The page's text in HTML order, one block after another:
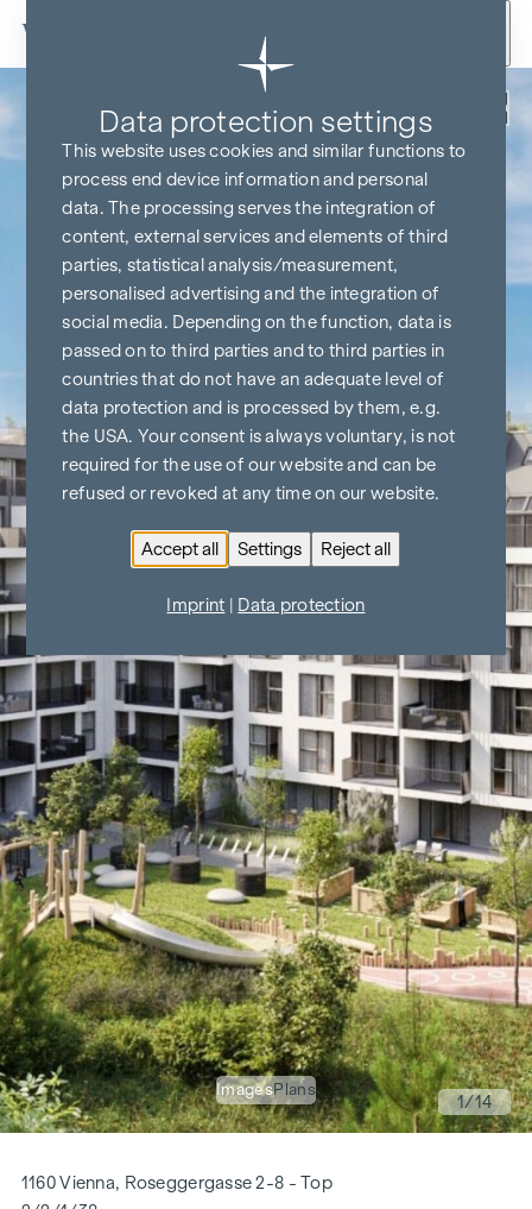
Skip to content
ImagesPlans
1/14
1160 Vienna, Roseggergasse 2-8 - Top
Data protection settings
This website uses cookies and similar functions to
process end device information and personal
data. The processing serves the integration of
content, external services and elements of third
parties, statistical analysis/measurement,
personalised advertising and the integration of
social media. Depending on the function, data is
passed on to third parties and to third parties in
countries that do not have an adequate level of
data protection and is processed by them, e.g.
the USA. Your consent is always voluntary, is not
required for the use of our website and can be
refused or revoked at any time on our website.
Accept all Settings Reject all
Imprint Data protection